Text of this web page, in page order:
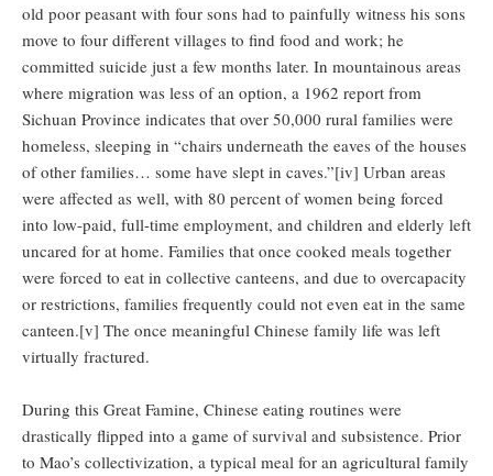
old poor peasant with four sons had to painfully witness his sons
move to four different villages to find food and work; he
committed suicide just a few months later. In mountainous areas
where migration was less of an option, a 1962 report from
Sichuan Province indicates that over 50,000 rural families were
homeless, sleeping in “chairs underneath the eaves of the houses
of other families… some have slept in caves.”[iv] Urban areas
were affected as well, with 80 percent of women being forced
into low-paid, full-time employment, and children and elderly left
uncared for at home. Families that once cooked meals together
were forced to eat in collective canteens, and due to overcapacity
or restrictions, families frequently could not even eat in the same
canteen.[v] The once meaningful Chinese family life was left
virtually fractured.
During this Great Famine, Chinese eating routines were
drastically flipped into a game of survival and subsistence. Prior
to Mao’s collectivization, a typical meal for an agricultural family